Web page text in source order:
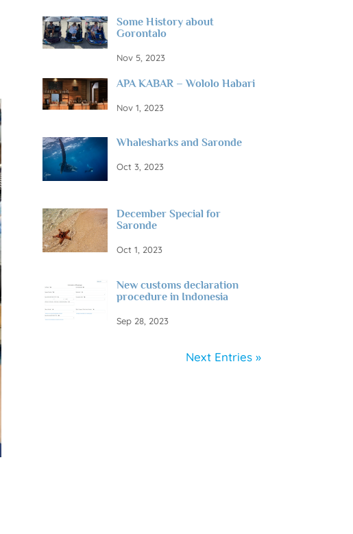
Some History about
Gorontalo
Nov 5, 2023
APA KABAR – Wololo Habari
Nov 1, 2023
Whalesharks and Saronde
Oct 3, 2023
December Special for
Saronde
Oct 1, 2023
New customs declaration
procedure in Indonesia
Sep 28, 2023
Next Entries »